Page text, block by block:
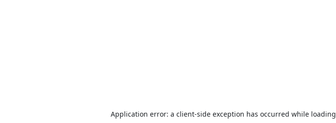
Application error: a client-side exception has occurred while loading